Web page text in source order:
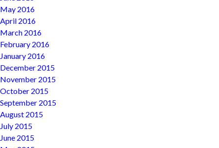
May 2016
April 2016
March 2016
February 2016
January 2016
December 2015
November 2015
October 2015
September 2015
August 2015
July 2015
June 2015